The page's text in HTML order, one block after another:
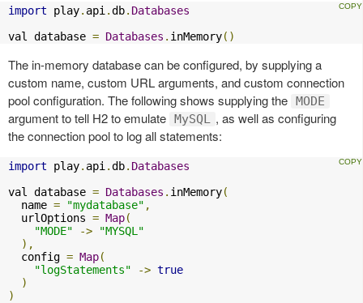
import play. api .db. Databases
val database = Databases . inMemory()
The in-memory database can be configured, by supplying a
custom name, custom URL arguments, and custom connection
pool configuration. The following shows supplying the MODE
argument to tell H2 to emulate MySQL , as well as configuring
the connection pool to log all statements:
import play. api .db. Databases
val database = Databases . inMemory(
  name
= "mydatabase" ,
  urlOptions
= Map(
"MODE"
->
"MYSQL"
),
  config
= Map(
"logStatements"
-> true
)
)